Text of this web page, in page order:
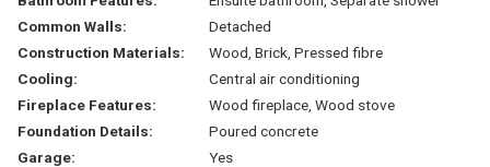
Common Walls:
Detached
Construction Materials:
Wood, Brick, Pressed fibre
Cooling:
Central air conditioning
Fireplace Features:
Wood fireplace, Wood stove
Foundation Details:
Poured concrete
Garage:
Yes